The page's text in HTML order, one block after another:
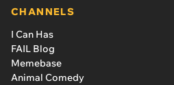
CHANNELS
I Can Has
FAIL Blog
Memebase
Animal Comedy